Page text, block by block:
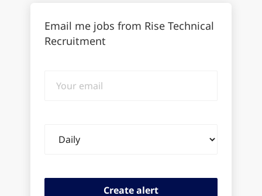
Email me jobs from Rise Technical
Recruitment
email
frequency